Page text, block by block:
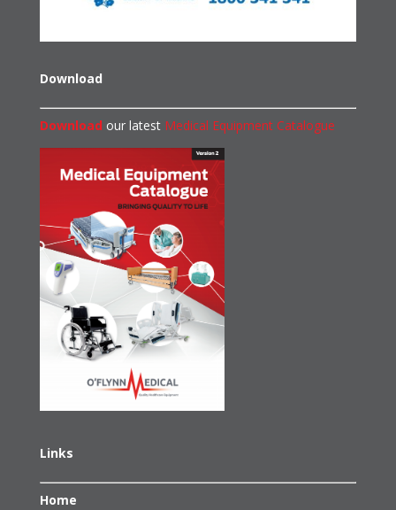
Download
Download our latest Medical Equipment Catalogue
Links
Home